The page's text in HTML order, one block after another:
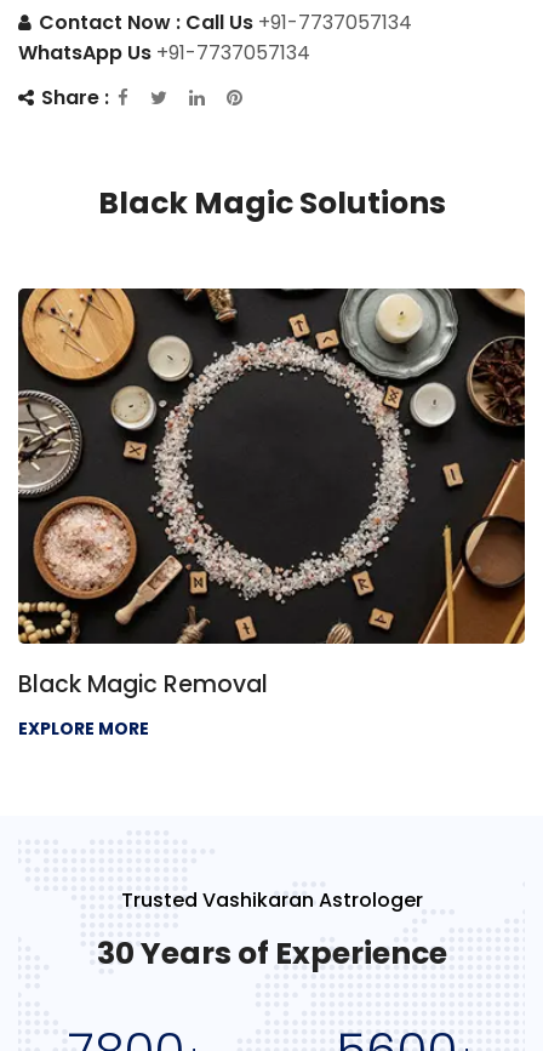
Contact Now : Call Us +91-7737057134
WhatsApp Us +91-7737057134
Share :
Black Magic Solutions
Black Magic Removal
EXPLORE MORE
Trusted Vashikaran Astrologer
30 Years of Experience